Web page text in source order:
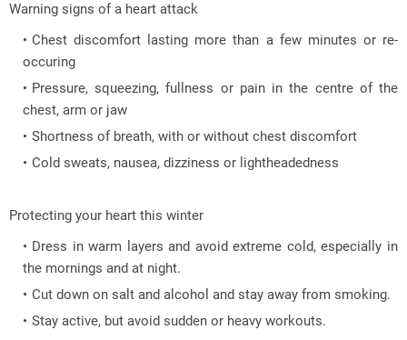
Warning signs of a heart attack
Chest discomfort lasting more than a few minutes or re-
occuring
Pressure, squeezing, fullness or pain in the centre of the
chest, arm or jaw
Shortness of breath, with or without chest discomfort
Cold sweats, nausea, dizziness or lightheadedness
Protecting your heart this winter
Dress in warm layers and avoid extreme cold, especially in
the mornings and at night.
Cut down on salt and alcohol and stay away from smoking.
Stay active, but avoid sudden or heavy workouts.